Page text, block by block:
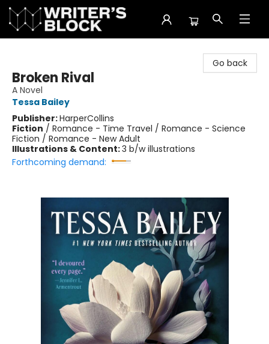
Go back
Broken Rival
A Novel
Tessa Bailey
Publisher:HarperCollins
Fiction / Romance - Time Travel / Romance - Science
Fiction / Romance - New Adult
Illustrations & Content:3 b/w illustrations
Forthcoming demand: